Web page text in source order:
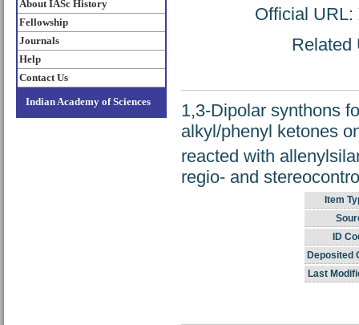
About IASc History
Fellowship
Journals
Help
Contact Us
Indian Academy of Sciences
Official URL:
Related
1,3-Dipolar synthons
alkyl/phenyl ketones
reacted with
regio- and
Item
ID
Deposited
Last